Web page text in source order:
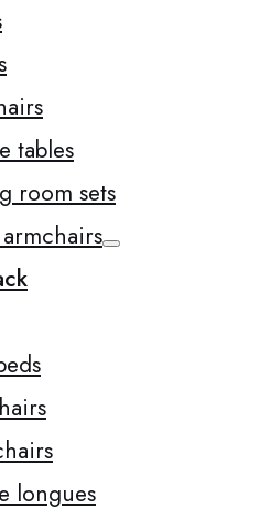
tables
room sets
longues